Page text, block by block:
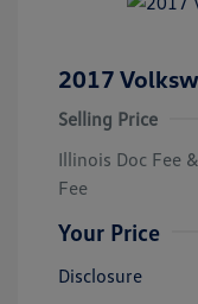
2017
Selling Price
Illinois Doc Fee
Fee
Your Price
Disclosure